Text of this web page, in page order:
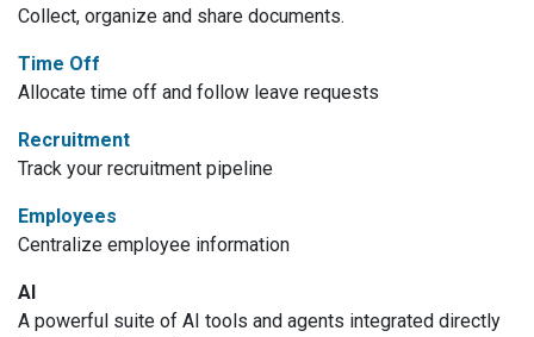
Collect, organize and share documents.
Time Off
Allocate time off and follow leave requests
Recruitment
Track your recruitment pipeline
Employees
Centralize employee information
AI
A powerful suite of AI tools and agents integrated directly